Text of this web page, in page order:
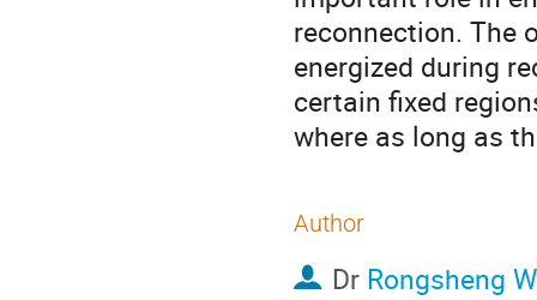
reconnection. The
energized during
certain fixed
where as long as
Author
Dr Rongsheng